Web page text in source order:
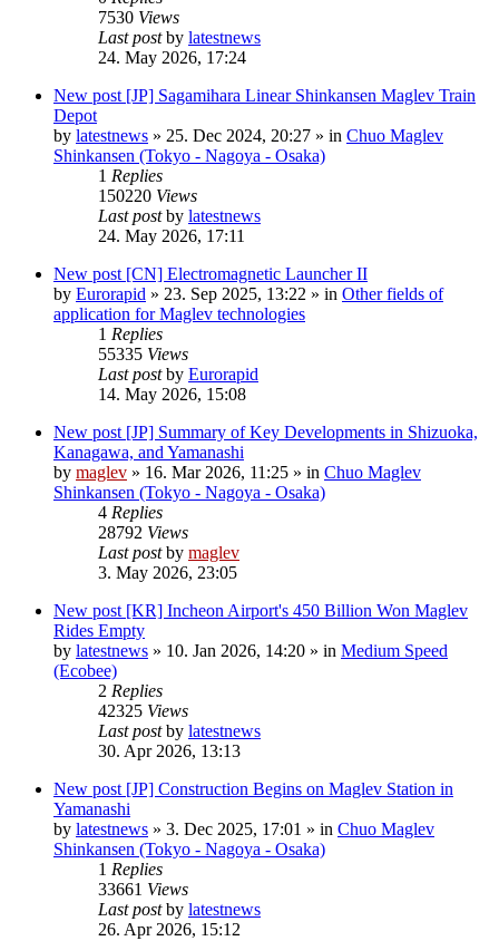
7530 Views
Last postby latestnews
24. May 2026, 17:24
New post [JP] Sagamihara Linear Shinkansen Maglev Train
Depot
by latestnews » 25. Dec 2024, 20:27 » in Chuo Maglev
Shinkansen (Tokyo - Nagoya - Osaka)
1 Replies
150220 Views
Last postby latestnews
24. May 2026, 17:11
New post [CN] Electromagnetic Launcher II
by Eurorapid » 23. Sep 2025, 13:22 » in Other fields of
application for Maglev technologies
1 Replies
55335 Views
Last postby Eurorapid
14. May 2026, 15:08
New post [JP] Summary of Key Developments in Shizuoka,
Kanagawa, and Yamanashi
by maglev » 16. Mar 2026, 11:25 » in Chuo Maglev
Shinkansen (Tokyo - Nagoya - Osaka)
4 Replies
28792 Views
Last postby maglev
3. May 2026, 23:05
New post [KR] Incheon Airport's 450 Billion Won Maglev
Rides Empty
by latestnews » 10. Jan 2026, 14:20 » in Medium Speed
(Ecobee)
2 Replies
42325 Views
Last postby latestnews
30. Apr 2026, 13:13
New post [JP] Construction Begins on Maglev Station in
Yamanashi
by latestnews » 3. Dec 2025, 17:01 » in Chuo Maglev
Shinkansen (Tokyo - Nagoya - Osaka)
1 Replies
33661 Views
Last postby latestnews
26. Apr 2026, 15:12